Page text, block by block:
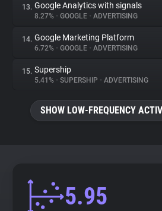
13. Google Analytics with signals
8.27% • GOOGLE • ADVERTISING
14. Google Marketing Platform
6.72% • GOOGLE • ADVERTISING
15. Supership
5.41% • SUPERSHIP • ADVERTISING
SHOW LOW-FREQUENCY
5.95